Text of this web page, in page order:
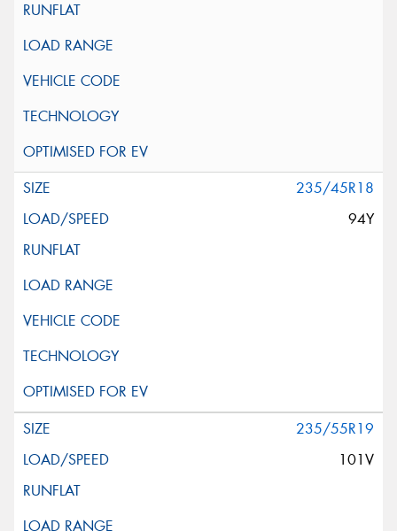
235/45R18
94Y
235/55R19
101V